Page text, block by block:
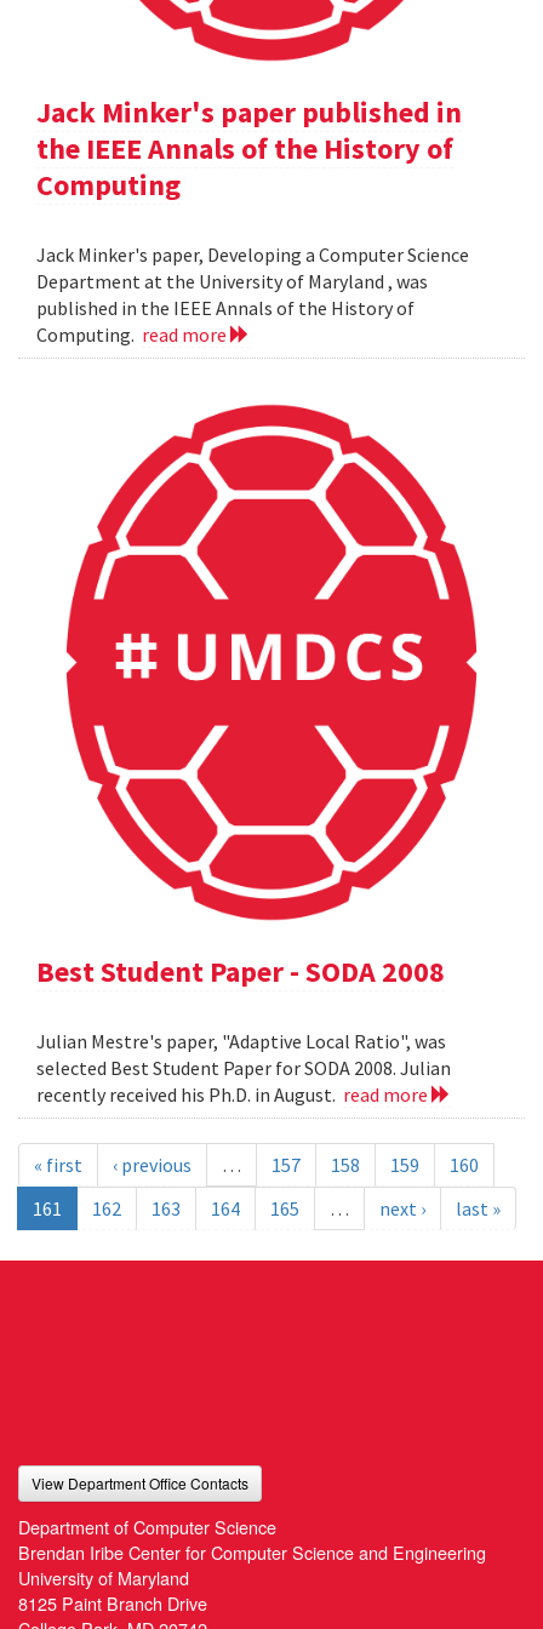
Jack Minker's paper published in
the IEEE Annals of the History of
Computing
Jack Minker's paper, Developing a Computer Science
Department at the University of Maryland , was
published in the IEEE Annals of the History of
Computing. read more
Best Student Paper - SODA 2008
Julian Mestre's paper, "Adaptive Local Ratio", was
selected Best Student Paper for SODA 2008. Julian
recently received his Ph.D. in August. read more
« first ‹ previous … 157 158 159
160
161
162 163 164 165 … next › last »
View Department Office Contacts
Department of Computer Science
Brendan Iribe Center for Computer Science and Engineering
University of Maryland
8125 Paint Branch Drive